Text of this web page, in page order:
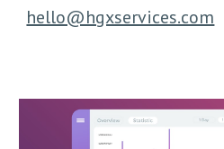
hello@hgxservices.com